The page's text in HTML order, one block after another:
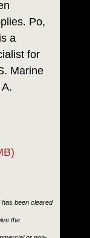
Po,
a
for
Marine
has been cleared
the